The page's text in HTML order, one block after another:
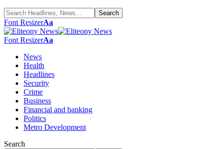
Font ResizerAa
Font ResizerAa
News
Health
Headlines
Security
Crime
Business
Financial and banking
Politics
Metro Development
Search